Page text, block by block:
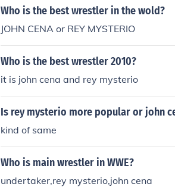
Who is the best wrestler in the wold?
JOHN CENA or REY MYSTERIO
Who is the best wrestler 2010?
it is john cena and rey mysterio
Is rey mysterio more popular or john
kind of same
Who is main wrestler in WWE?
undertaker,rey mysterio,john cena